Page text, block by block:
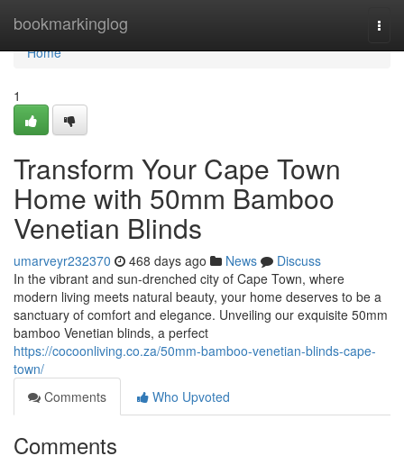
bookmarkinglog
Home
Home
1
Transform Your Cape Town
Home with 50mm Bamboo
Venetian Blinds
umarveyr232370 468 days ago News
Discuss
In the vibrant and sun-drenched city of Cape Town, where
modern living meets natural beauty, your home deserves to be a
sanctuary of comfort and elegance. Unveiling our exquisite 50mm
bamboo Venetian blinds, a perfect
https://cocoonliving.co.za/50mm-bamboo-venetian-blinds-cape-
town/
Comments
Who Upvoted
Comments